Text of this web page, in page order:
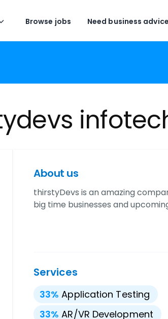
Browse jobs Need business
About us
thirstyDevs is an amazing
big time businesses and
Services
33% Application Testing
33% AR/VR Development